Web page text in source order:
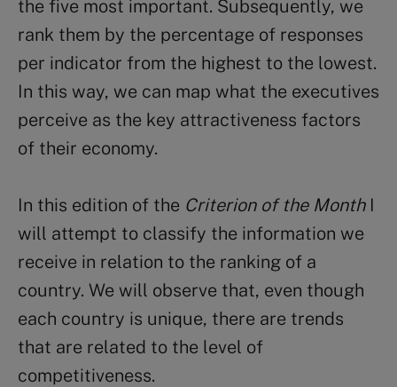
the five most important. Subsequently, we
rank them by the percentage of responses
per indicator from the highest to the lowest.
In this way, we can map what the executives
perceive as the key attractiveness factors
of their economy.
In this edition of the Criterion of the MonthI
will attempt to classify the information we
receive in relation to the ranking of a
country. We will observe that, even though
each country is unique, there are trends
that are related to the level of
competitiveness.